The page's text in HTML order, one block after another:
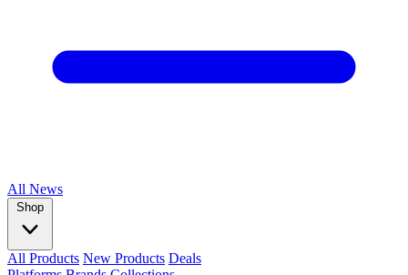
All News
Shop
All Products New Products Deals